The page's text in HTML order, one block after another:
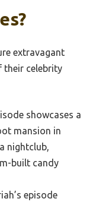
extravagant
their celebrity
showcases a
mansion in
nightclub,
built candy
episode